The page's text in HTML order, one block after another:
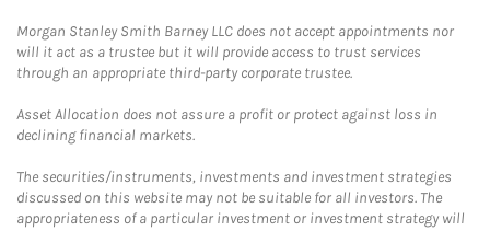
Morgan Stanley Smith Barney LLC does not accept appointments nor
will it act as a trustee but it will provide access to trust services
through an appropriate third-party corporate trustee.
Asset Allocation does not assure a profit or protect against loss in
declining financial markets.
The securities/instruments, investments and investment strategies
discussed on this website may not be suitable for all investors. The
appropriateness of a particular investment or investment strategy will